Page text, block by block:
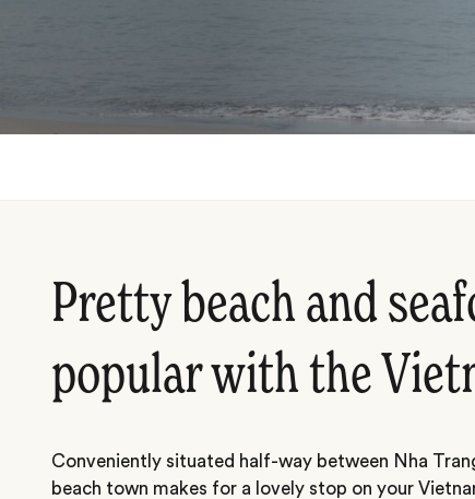
Pretty beach and
popular with the
Conveniently situated half-way between Nha
beach town makes for a lovely stop on your